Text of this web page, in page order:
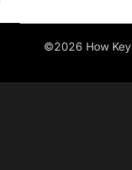
©2026 How Key